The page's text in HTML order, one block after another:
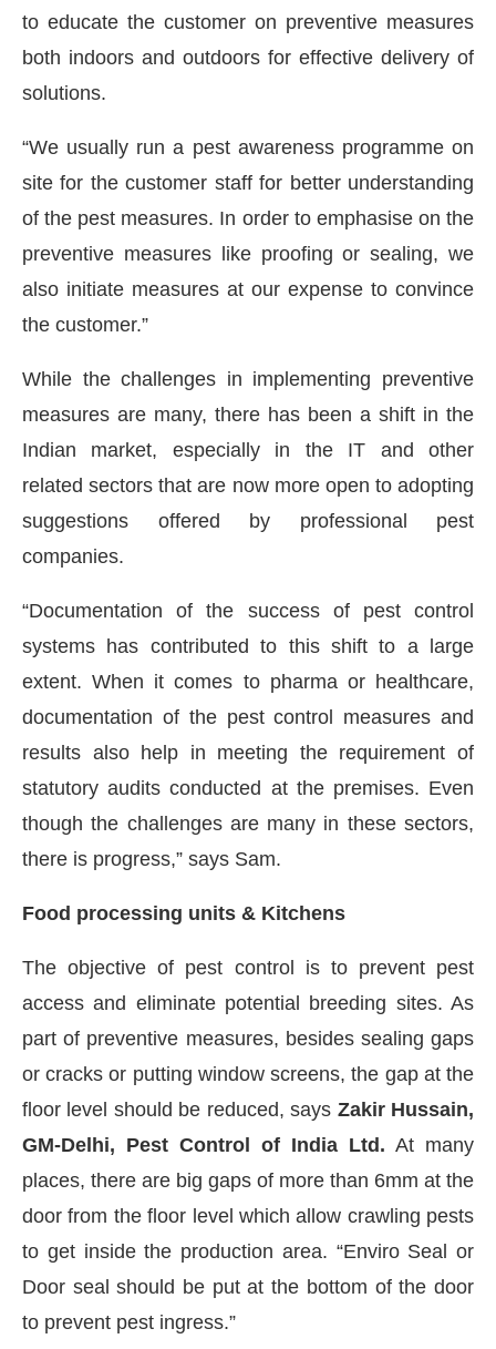
to educate the customer on preventive measures
both indoors and outdoors for effective delivery of
solutions.
“We usually run a pest awareness programme on
site for the customer staff for better understanding
of the pest measures. In order to emphasise on the
preventive measures like proofing or sealing, we
also initiate measures at our expense to convince
the customer.”
While the challenges in implementing preventive
measures are many, there has been a shift in the
Indian market, especially in the IT and other
related sectors that are now more open to adopting
suggestions offered by professional pest
companies.
“Documentation of the success of pest control
systems has contributed to this shift to a large
extent. When it comes to pharma or healthcare,
documentation of the pest control measures and
results also help in meeting the requirement of
statutory audits conducted at the premises. Even
though the challenges are many in these sectors,
there is progress,” says Sam.
Food processing units & Kitchens
The objective of pest control is to prevent pest
access and eliminate potential breeding sites. As
part of preventive measures, besides sealing gaps
or cracks or putting window screens, the gap at the
floor level should be reduced, says Zakir Hussain,
GM-Delhi, Pest Control of India Ltd. At many
places, there are big gaps of more than 6mm at the
door from the floor level which allow crawling pests
to get inside the production area. “Enviro Seal or
Door seal should be put at the bottom of the door
to prevent pest ingress.”